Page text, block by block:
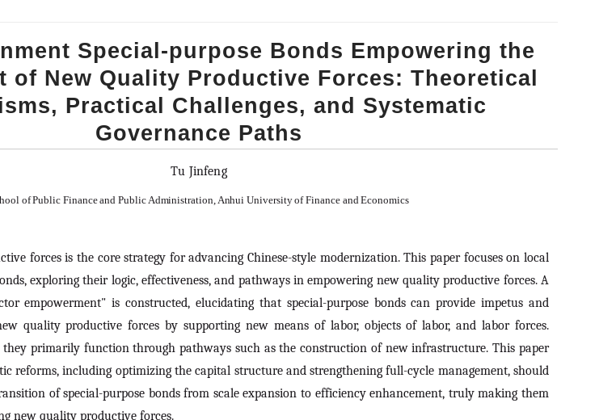
Special-purpose Bonds Empowering the
of New Quality Productive Forces: Theoretical
Practical Challenges, and Systematic
Governance Paths
Tu Jinfeng
of Public Finance and Public Administration, Anhui University of Finance and Economics
forces is the core strategy for advancing Chinese-style modernization. This paper focuses on local
exploring their logic, effectiveness, and pathways in empowering new quality productive forces. A
empowerment" is constructed, elucidating that special-purpose bonds can provide impetus and
quality productive forces by supporting new means of labor, objects of labor, and labor forces.
they primarily function through pathways such as the construction of new infrastructure. This paper
reforms, including optimizing the capital structure and strengthening full-cycle management, should
of special-purpose bonds from scale expansion to efficiency enhancement, truly making them
new quality productive forces.